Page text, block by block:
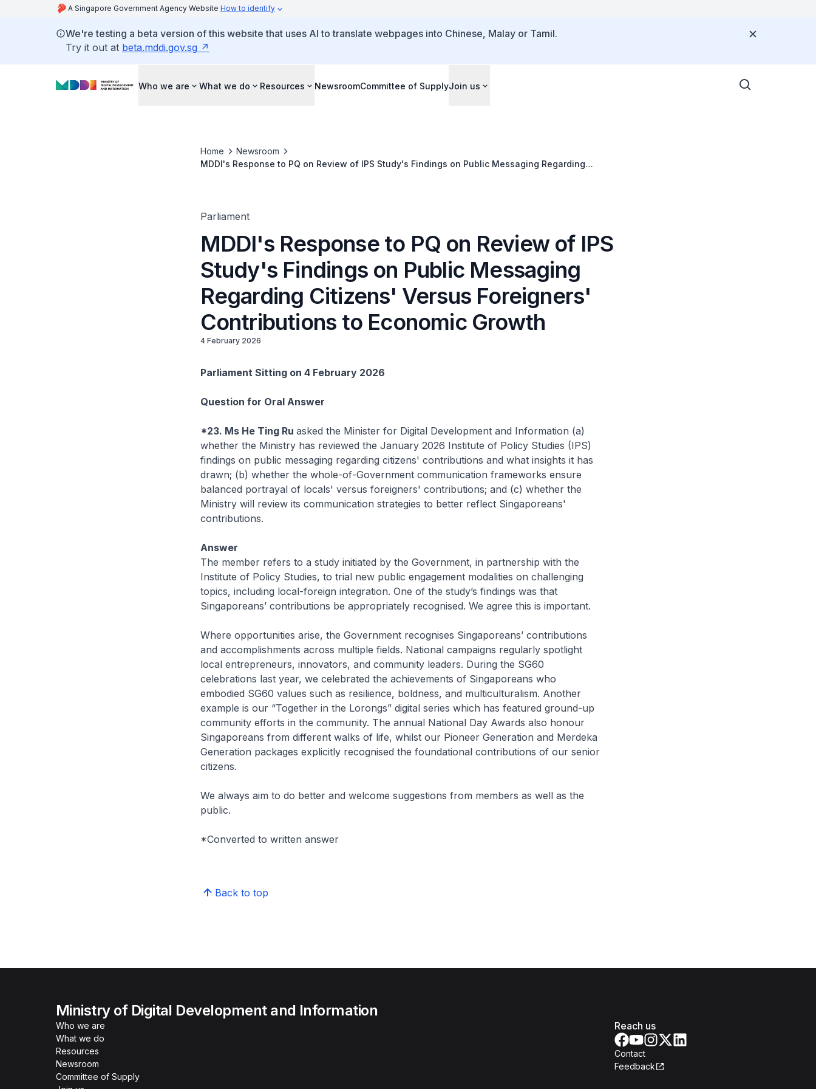
A Singapore Government Agency Website How to identify
We're testing a beta version of this website that uses AI to translate webpages into Chinese, Malay or Tamil.
Try it out at beta.mddi.gov.sg
Who we are What we do Resources NewsroomCommittee of SupplyJoin us
Home
Newsroom
MDDI's Response to PQ on Review of IPS Study's Findings on Public Messaging Regarding
Parliament
MDDI's Response to PQ on Review of IPS
Study's Findings on Public Messaging
Regarding Citizens' Versus Foreigners'
Contributions to Economic Growth
4 February 2026
Parliament Sitting on 4 February 2026
Question for Oral Answer
*23. Ms He Ting Ru asked the Minister for Digital Development and Information (a)
whether the Ministry has reviewed the January 2026 Institute of Policy Studies (IPS)
findings on public messaging regarding citizens' contributions and what insights it has
drawn; (b) whether the whole-of-Government communication frameworks ensure
balanced portrayal of locals' versus foreigners' contributions; and (c) whether the
Ministry will review its communication strategies to better reflect Singaporeans'
contributions.
Answer
The member refers to a study initiated by the Government, in partnership with the
Institute of Policy Studies, to trial new public engagement modalities on challenging
topics, including local-foreign integration. One of the study’s findings was that
Singaporeans’ contributions be appropriately recognised. We agree this is important.
Where opportunities arise, the Government recognises Singaporeans’ contributions
and accomplishments across multiple fields. National campaigns regularly spotlight
local entrepreneurs, innovators, and community leaders. During the SG60
celebrations last year, we celebrated the achievements of Singaporeans who
embodied SG60 values such as resilience, boldness, and multiculturalism. Another
example is our “Together in the Lorongs” digital series which has featured ground-up
community efforts in the community. The annual National Day Awards also honour
Singaporeans from different walks of life, whilst our Pioneer Generation and Merdeka
Generation packages explicitly recognised the foundational contributions of our senior
citizens.
We always aim to do better and welcome suggestions from members as well as the
public.
*Converted to written answer
Back to top
Ministry of Digital Development and Information
Who we are
What we do
Resources
Newsroom
Committee of Supply
Reach us
Contact
Feedback